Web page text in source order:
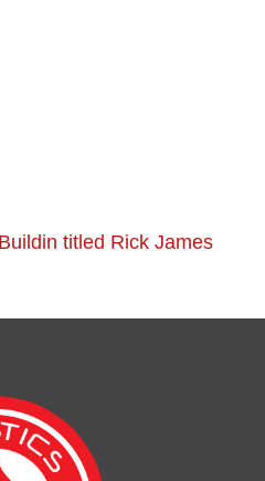
titled Rick James